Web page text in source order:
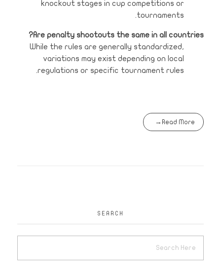
knockout stages in cup competitions or
tournaments.
Are penalty shootouts the same in all countries?
While the rules are generally standardized,
variations may exist depending on local
regulations or specific tournament rules.
Read More
SEARCH